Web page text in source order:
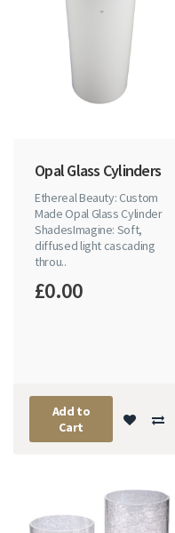
Opal Glass Cylinders
Ethereal Beauty: Custom
Made Opal Glass Cylinder
ShadesImagine: Soft,
diffused light cascading
throu..
£0.00
Add to
Cart